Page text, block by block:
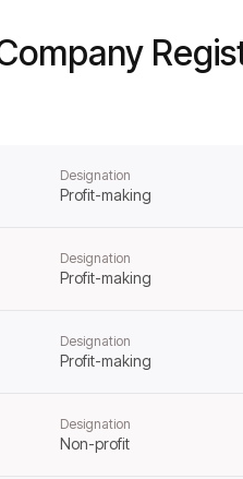
Designation
Profit-making
Designation
Profit-making
Designation
Profit-making
Designation
Non-profit